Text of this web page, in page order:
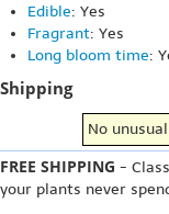
Edible: Yes
Fragrant: Yes
Long bloom time:
Shipping
No
FREE SHIPPING -
your plants never